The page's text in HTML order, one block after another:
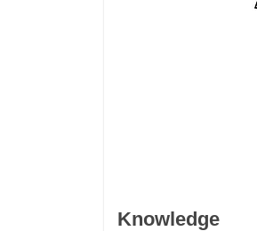
Knowledge